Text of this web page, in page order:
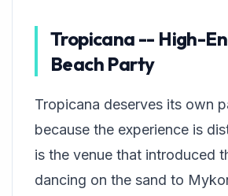
Tropicana -- High-
Beach Party
Tropicana deserves its own
because the experience is
is the venue that introduced
dancing on the sand to